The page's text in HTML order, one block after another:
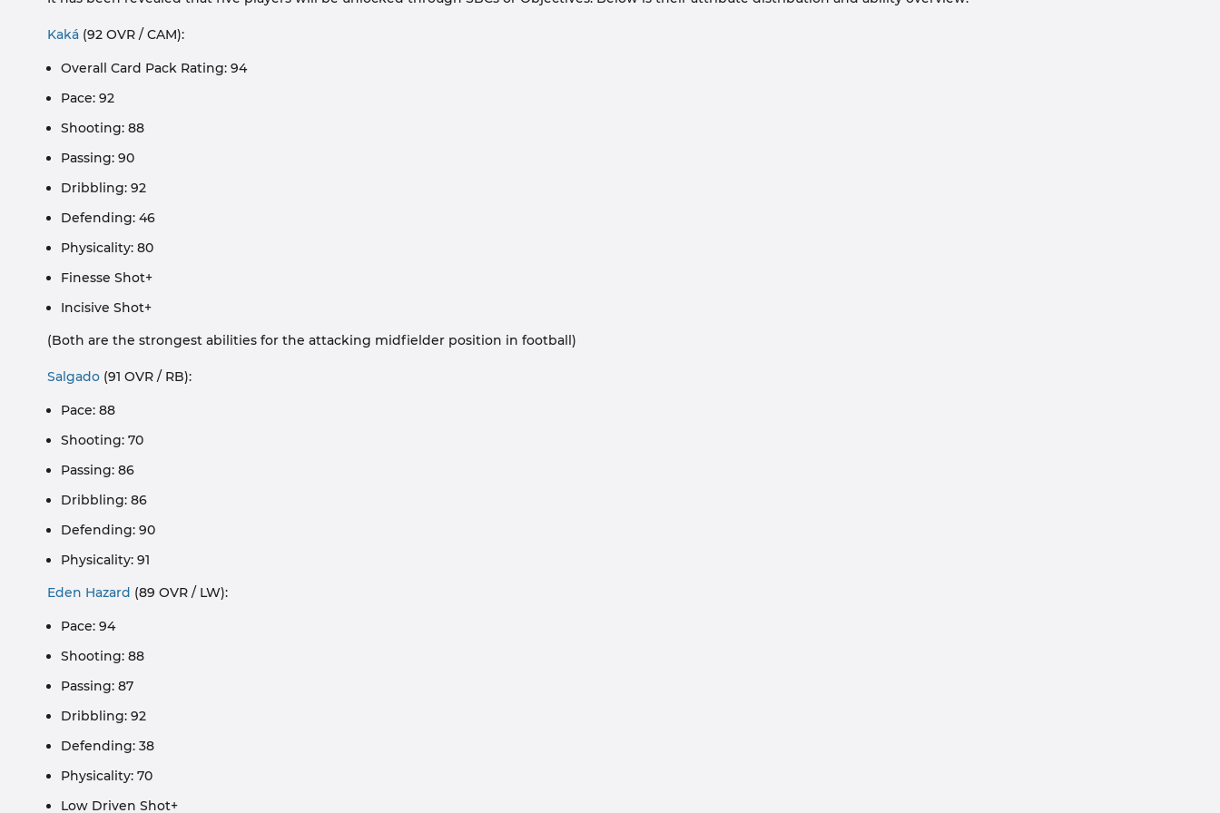
Kaká (92 OVR / CAM):
Overall Card Pack Rating: 94
Pace: 92
Shooting: 88
Passing: 90
Dribbling: 92
Defending: 46
Physicality: 80
Finesse Shot+
Incisive Shot+
(Both are the strongest abilities for the attacking midfielder position in football)
Salgado (91 OVR / RB):
Pace: 88
Shooting: 70
Passing: 86
Dribbling: 86
Defending: 90
Physicality: 91
Eden Hazard (89 OVR / LW):
Pace: 94
Shooting: 88
Passing: 87
Dribbling: 92
Defending: 38
Physicality: 70
Low Driven Shot+